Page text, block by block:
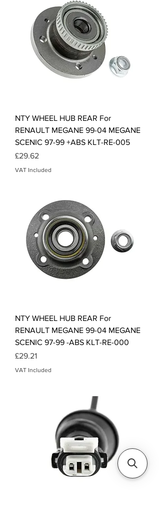
NTY WHEEL HUB REAR For
RENAULT MEGANE 99-04 MEGANE
SCENIC 97-99 +ABS KLT-RE-005
Price
£29.62
VAT Included
NTY WHEEL HUB REAR For
RENAULT MEGANE 99-04 MEGANE
SCENIC 97-99 -ABS KLT-RE-000
Price
£29.21
VAT Included